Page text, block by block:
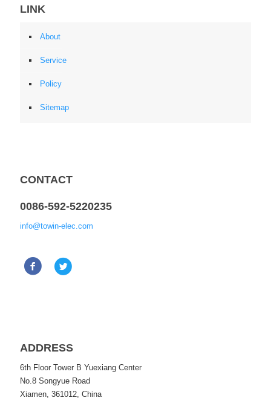
LINK
About
Service
Policy
Sitemap
CONTACT
0086-592-5220235
info@towin-elec.com
ADDRESS
6th Floor Tower B Yuexiang Center
No.8 Songyue Road
Xiamen, 361012, China